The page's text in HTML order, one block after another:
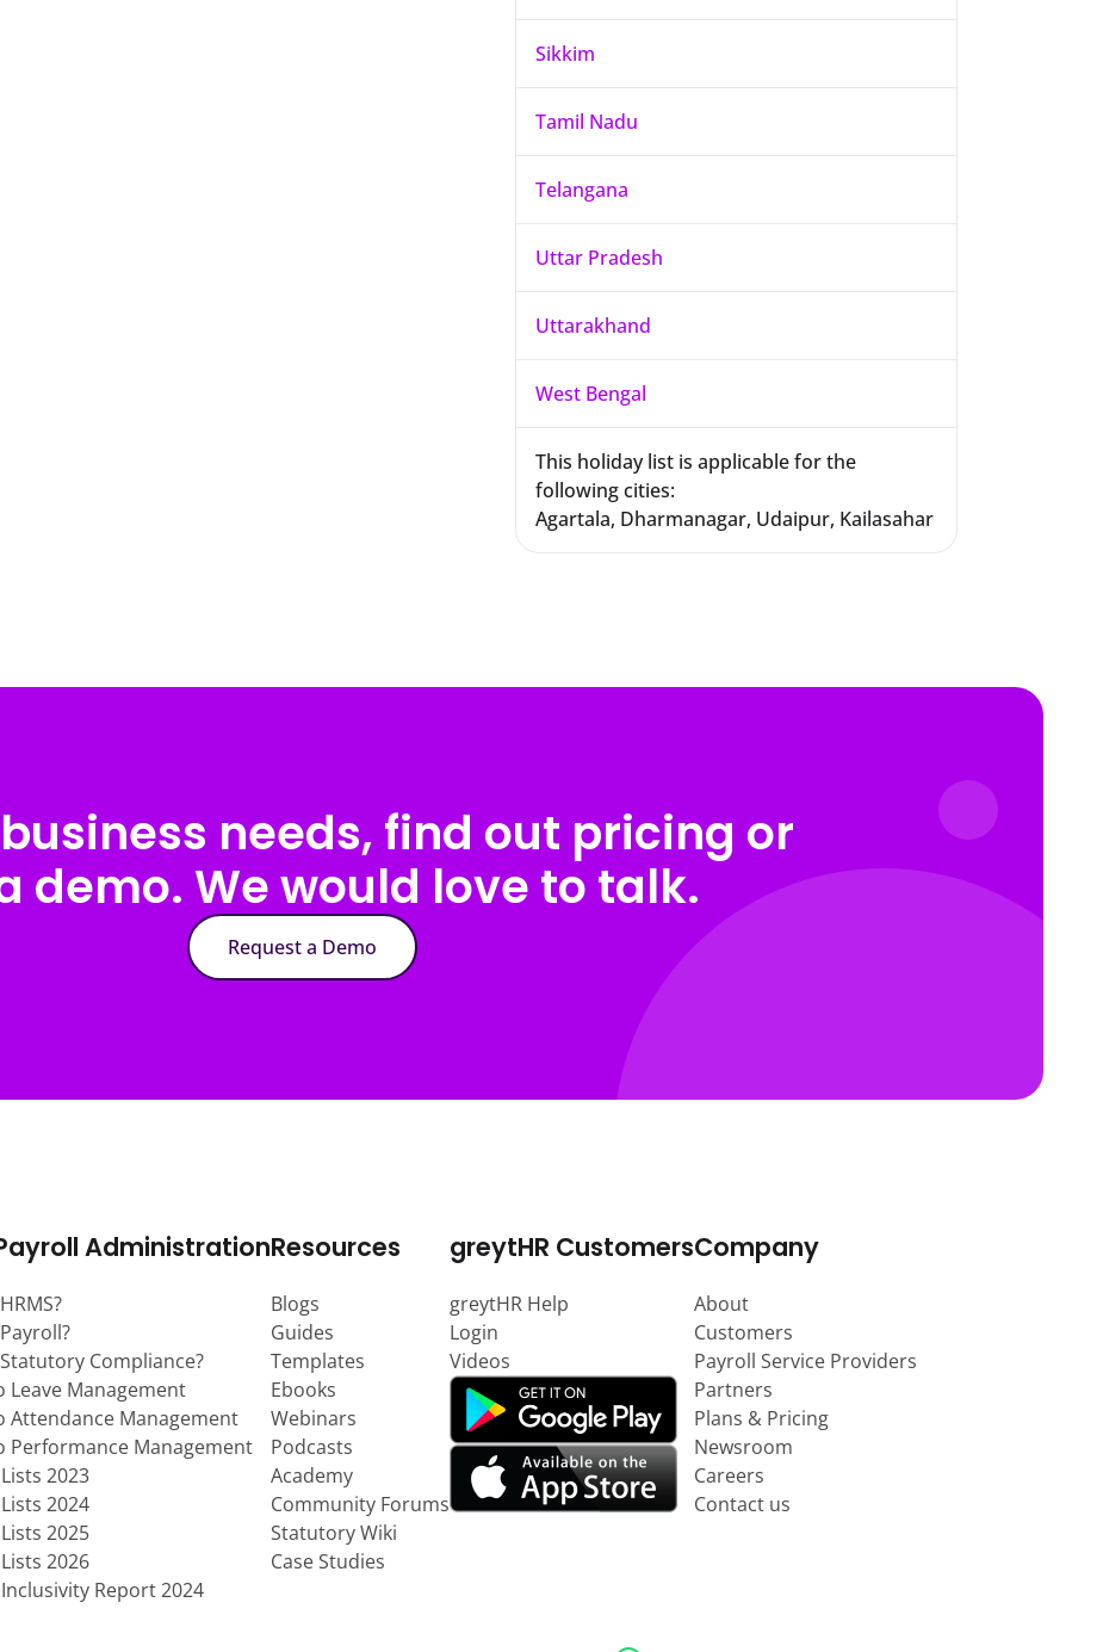
Sikkim
Tamil Nadu
Telangana
Uttar Pradesh
Uttarakhand
West Bengal
This holiday list is applicable for the
following cities:
Agartala, Dharmanagar, Udaipur, Kailasahar
needs, find out pricing or
demo. We would love to talk.
Request a Demo
Administration
Compliance?
Leave Management
Attendance Management
Performance Management
2023
2024
2025
2026
Report 2024
Resources
Blogs
Guides
Templates
Ebooks
Webinars
Podcasts
Academy
Community Forums
Statutory Wiki
Case Studies
greytHR Customers
greytHR Help
Login
Videos
Company
About
Customers
Payroll Service Providers
Partners
Plans & Pricing
Newsroom
Careers
Contact us